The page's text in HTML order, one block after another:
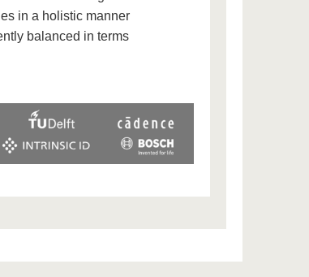
in a holistic manner
balanced in terms